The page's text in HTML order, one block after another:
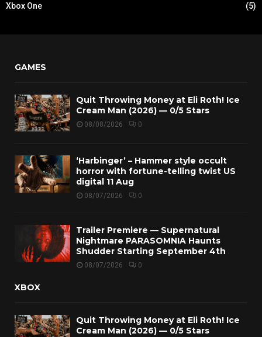
Xbox One
(5)
GAMES
Quit Throwing Money at Eli Roth! Ice
Cream Man (2026) — 0/5 Stars
08/08/2026 0
‘Harbinger’ – Hammer style occult
horror with fortune-telling twist US
digital 11 Aug
08/07/2026 0
Trailer Premiere — Supernatural
Nightmare PARASOMNIA Haunts
Shudder Starting September 4th
08/07/2026 0
XBOX
Quit Throwing Money at Eli Roth! Ice
Cream Man (2026) — 0/5 Stars